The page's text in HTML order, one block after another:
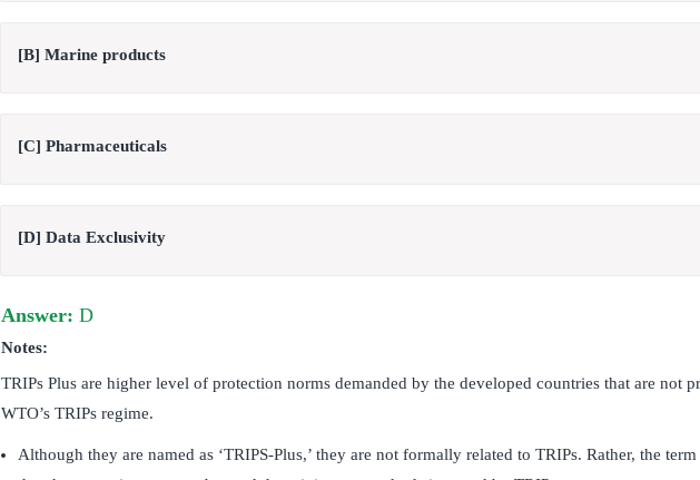
[B] Marine products
[C] Pharmaceuticals
[D] Data Exclusivity
Answer: D
Notes:
TRIPs Plus are higher level of protection norms demanded by the developed countries that are not
WTO’s TRIPs regime.
Although they are named as ‘TRIPS-Plus,’ they are not formally related to TRIPs. Rather, the